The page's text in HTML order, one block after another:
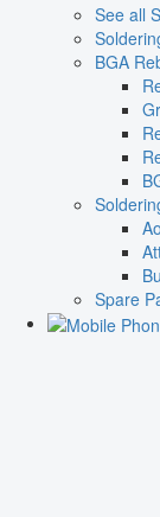
See all
BGA
Spare